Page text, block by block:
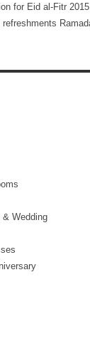
for Eid al-Fitr 2015
& Wedding